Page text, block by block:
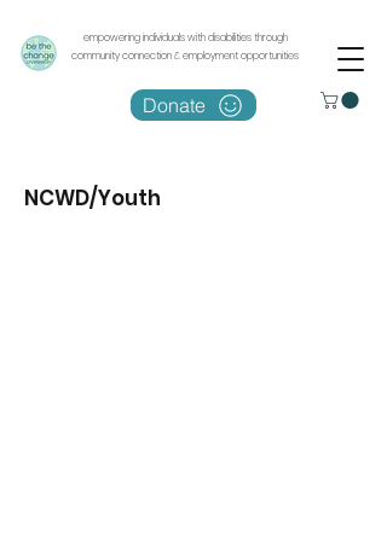
empowering individuals with disabilities through
community connection & employment opportunities
Donate
NCWD/Youth